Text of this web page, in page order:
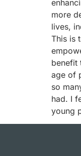
more
lives,
This is
benefit
age of
so
had. I
young